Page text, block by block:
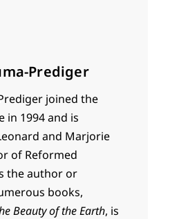
Prediger
joined the
in 1994 and is
and Marjorie
of Reformed
the author or
books,
Beauty of the Earth, is